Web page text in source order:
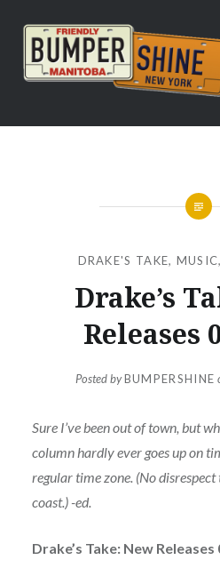
content
Bumpershine.com
DRAKE'S TAKE, MUSIC,
Drake’s
Releases
Posted byBUMPERSHINE
Sure I’ve been out of town, but
column hardly ever goes up on
regular time zone. (No
coast.) -ed.
Drake’s Take: New Releases